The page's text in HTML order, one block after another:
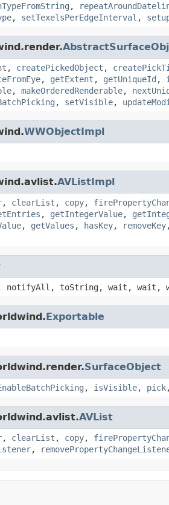
,
, setTexelsPerEdgeInterval ,
, createPickedObject ,
, getExtent , getUniqueId ,
, makeOrderedRenderable,
, setVisible,
WWObjectImpl
AVListImpl
, clearList , copy,
, getIntegerValue,
, getValues , hasKey, removeKey
notifyAll, toString, wait, wait,
Exportable
SurfaceObject
, isVisible, pick
AVList
, clearList , copy,
,